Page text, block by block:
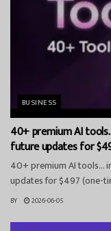
BUSINESS
40+ premium AI
future updates for
40+ premium AI tools…
updates for $497 (one-
BY 2026-06-05